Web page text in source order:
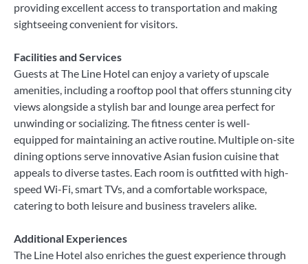
providing excellent access to transportation and making
sightseeing convenient for visitors.
Facilities and Services
Guests at The Line Hotel can enjoy a variety of upscale
amenities, including a rooftop pool that offers stunning city
views alongside a stylish bar and lounge area perfect for
unwinding or socializing. The fitness center is well-
equipped for maintaining an active routine. Multiple on-site
dining options serve innovative Asian fusion cuisine that
appeals to diverse tastes. Each room is outfitted with high-
speed Wi-Fi, smart TVs, and a comfortable workspace,
catering to both leisure and business travelers alike.
Additional Experiences
The Line Hotel also enriches the guest experience through